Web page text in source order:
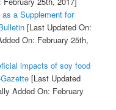
a Supplement for
[Last Updated On:
On: February 25th,
impacts of soy food
[Last Updated
Added On: February